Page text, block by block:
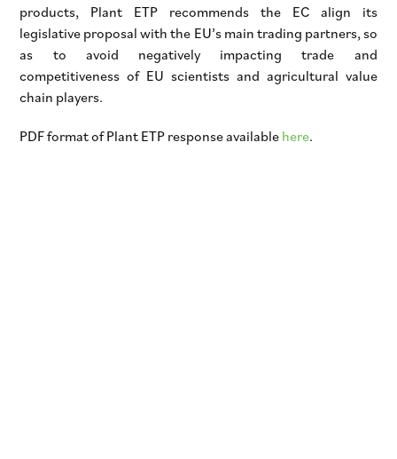
products, Plant ETP recommends the EC align its
legislative proposal with the EU’s main trading partners, so
as to avoid negatively impacting trade and
competitiveness of EU scientists and agricultural value
chain players.
PDF format of Plant ETP response available here.